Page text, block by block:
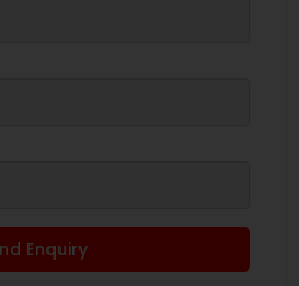
Enquiry